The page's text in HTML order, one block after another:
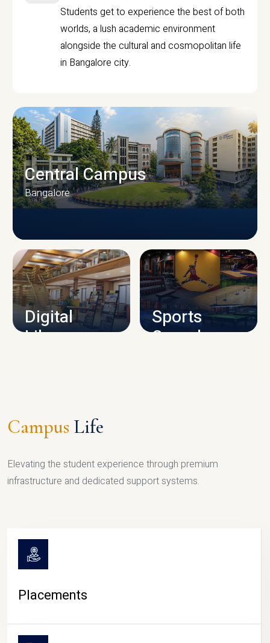
Students get to experience the best of both
worlds, a lush academic environment
alongside the cultural and cosmopolitan life
in Bangalore city.
CAMPUS INFRASTRUCTURE
Central Campus
Bangalore
Digital
Library
Sports
Complex
Campus Life
Elevating the student experience through premium
infrastructure and dedicated support systems.
Placements